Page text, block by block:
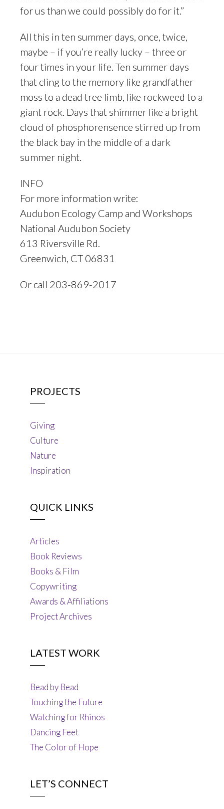
for us than we could possibly do for it.”
All this in ten summer days, once, twice,
maybe – if you’re really lucky – three or
four times in your life. Ten summer days
that cling to the memory like grandfather
moss to a dead tree limb, like rockweed to a
giant rock. Days that shimmer like a bright
cloud of phosphorensence stirred up from
the black bay in the middle of a dark
summer night.
INFO
For more information write:
Audubon Ecology Camp and Workshops
National Audubon Society
613 Riversville Rd.
Greenwich, CT 06831
Or call 203-869-2017
PROJECTS
Giving
Culture
Nature
Inspiration
QUICK LINKS
Articles
Book Reviews
Books & Film
Copywriting
Awards & Affiliations
Project Archives
LATEST WORK
Bead by Bead
Touching the Future
Watching for Rhinos
Dancing Feet
The Color of Hope
LET’S CONNECT